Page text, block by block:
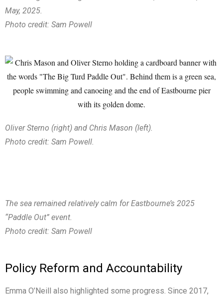
May, 2025.
Photo credit: Sam Powell
Oliver Sterno (right) and Chris Mason (left).
Photo credit: Sam Powell.
The sea remained relatively calm for Eastbourne’s 2025
“Paddle Out” event.
Photo credit: Sam Powell
Policy Reform and Accountability​
Emma O’Neill also highlighted some progress. Since 2017,